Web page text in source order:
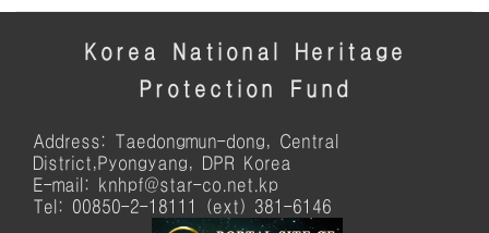
Korea National Heritage
Protection Fund
Address: Taedongmun-dong, Central
District,Pyongyang, DPR Korea
E-mail: knhpf@star-co.net.kp
Tel: 00850-2-18111 (ext) 381-6146